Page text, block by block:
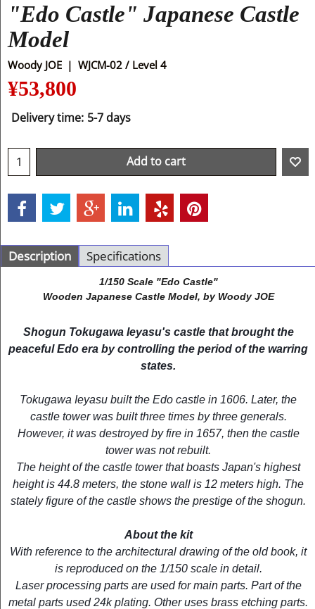
"Edo Castle" Japanese Castle
Model
Woody JOE WJCM-02 / Level 4
¥53,800
Delivery time: 5-7 days
Add to cart
Description Specifications
1/150 Scale "Edo Castle"
Wooden Japanese Castle Model, by Woody JOE
Shogun Tokugawa Ieyasu's castle that brought the
peaceful Edo era by controlling the period of the warring
states.
Tokugawa Ieyasu built the Edo castle in 1606. Later, the
castle tower was built three times by three generals.
However, it was destroyed by fire in 1657, then the castle
tower was not rebuilt.
The height of the castle tower that boasts Japan's highest
height is 44.8 meters, the stone wall is 12 meters high. The
stately figure of the castle shows the prestige of the shogun.
About the kit
With reference to the architectural drawing of the old book, it
is reproduced on the 1/150 scale in detail.
Laser processing parts are used for main parts. Part of the
metal parts used 24k plating. Other uses brass etching parts.